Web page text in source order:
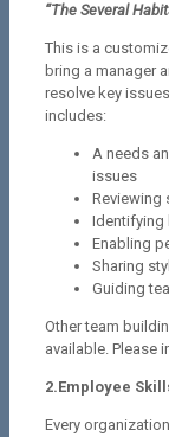
“The Several
This is a
bring a manager
resolve key
includes:
A needs
issues
Identifying
Enabling
Sharing
Guiding
Other team
available. Please
2.Employee
Every